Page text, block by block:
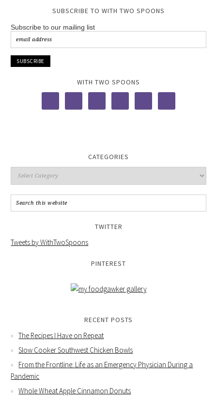
SUBSCRIBE TO WITH TWO SPOONS
Subscribe to our mailing list
WITH TWO SPOONS
CATEGORIES
TWITTER
Tweets by WithTwoSpoons
PINTEREST
RECENT POSTS
The Recipes I Have on Repeat
Slow Cooker Southwest Chicken Bowls
From the Frontline: Life as an Emergency Physician During a
Pandemic
Whole Wheat Apple Cinnamon Donuts